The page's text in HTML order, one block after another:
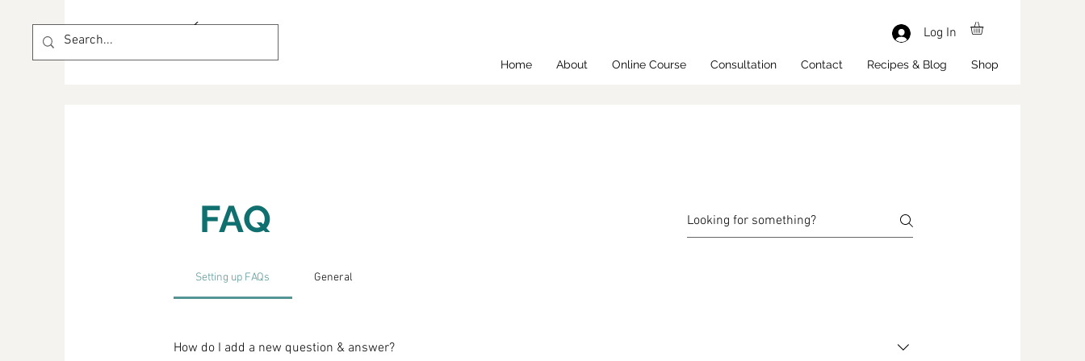
Home About Online Course Consultation Contact Recipes & Blog Shop
Log In
Setting up FAQs General
How do I add a new question & answer?
FAQ